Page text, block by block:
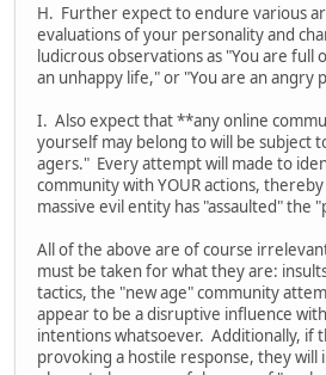
H. Further expect to endure various
evaluations of your personality and
ludicrous observations as "You are full
an unhappy life," or "You are an angry
I. Also expect that **any online
yourself may belong to will be subject
agers." Every attempt will made to
community with YOUR actions,
massive evil entity has "assaulted" the
All of the above are of course
must be taken for what they are:
tactics, the "new age" community
appear to be a disruptive influence
intentions whatsoever. Additionally, if
provoking a hostile response, they